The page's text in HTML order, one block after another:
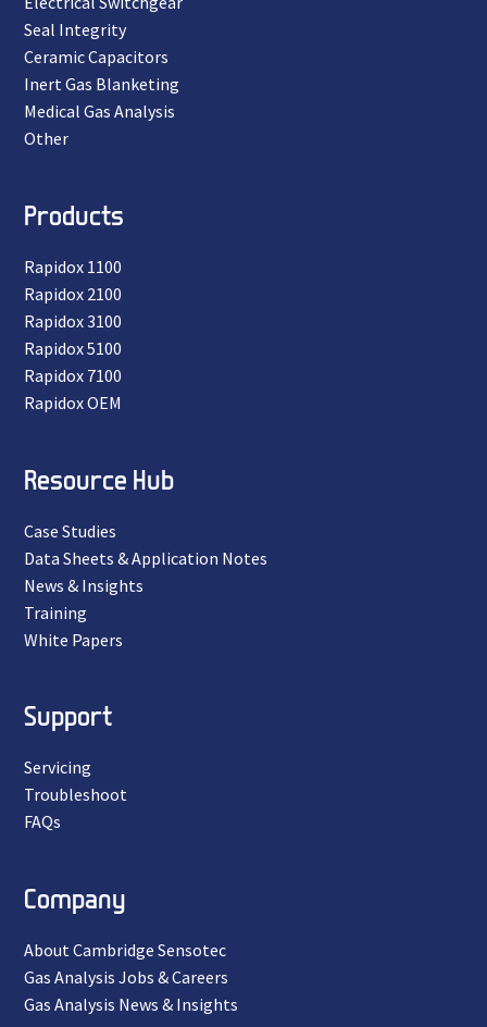
Seal Integrity
Ceramic Capacitors
Inert Gas Blanketing
Medical Gas Analysis
Other
Products
Rapidox 1100
Rapidox 2100
Rapidox 3100
Rapidox 5100
Rapidox 7100
Rapidox OEM
Resource Hub
Case Studies
Data Sheets & Application Notes
News & Insights
Training
White Papers
Support
Servicing
Troubleshoot
FAQs
Company
About Cambridge Sensotec
Gas Analysis Jobs & Careers
Gas Analysis News & Insights